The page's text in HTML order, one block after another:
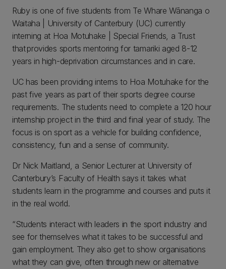
Ruby is one of five students from Te Whare Wānanga o
Waitaha | University of Canterbury (UC) currently
interning at Hoa Motuhake | Special Friends, a Trust
that provides sports mentoring for tamariki aged 8-12
years in high-deprivation circumstances and in care.
UC has been providing interns to Hoa Motuhake for the
past five years as part of their sports degree course
requirements. The students need to complete a 120 hour
internship project in the third and final year of study. The
focus is on sport as a vehicle for building confidence,
consistency, fun and a sense of community.
Dr Nick Maitland, a Senior Lecturer at University of
Canterbury’s Faculty of Health says it takes what
students learn in the programme and courses and puts it
in the real world.
“Students interact with leaders in the sport industry and
see for themselves what it takes to be successful and
gain employment. They also get to show organisations
what they can give, often through new or alternative